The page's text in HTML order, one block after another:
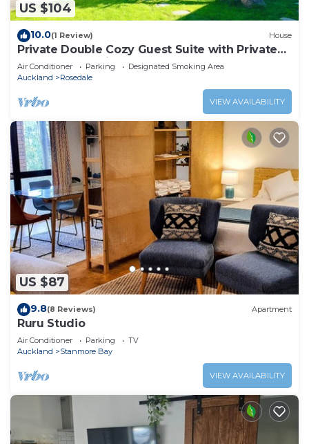
US $104
10.0(1 Review) House
Private Double Cozy Guest Suite with Private
Garden-Walk Distance Rosedale Park
Air Conditioner Parking
Designated Smoking Area
Auckland
Rosedale
VIEW AVAILABILITY
US $87
9.8(8 Reviews) Apartment
Ruru Studio
Air Conditioner Parking
TV
Auckland
Stanmore Bay
VIEW AVAILABILITY